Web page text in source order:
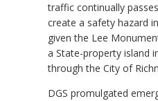
traffic continually
create a safety hazard
given the Lee
a State-property island
through the City of
DGS promulgated